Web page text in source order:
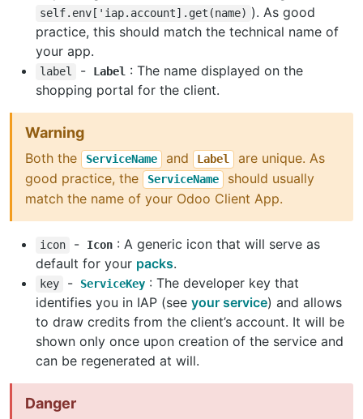
self.env['iap.account].get(name) ). As good
practice, this should match the technical name of
your app.
label - Label : The name displayed on the
shopping portal for the client.
Warning
Both the ServiceName and Label
are unique. As
good practice, the
ServiceName should usually
match the name of your Odoo Client App.
icon - Icon : A generic icon that will serve as
default for your packs.
key - ServiceKey : The developer key that
identifies you in IAP (see your service) and allows
to draw credits from the client’s account. It will be
shown only once upon creation of the service and
can be regenerated at will.
Danger